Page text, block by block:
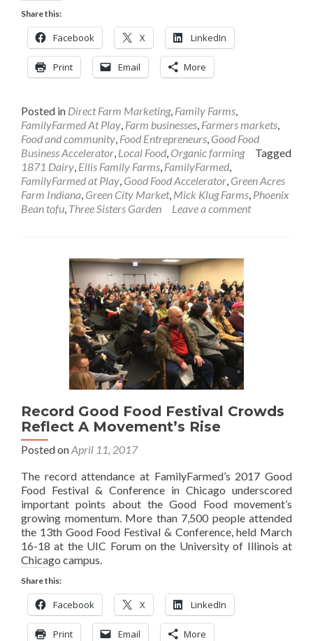
Share this:
Facebook X LinkedIn
Print Email More
Posted in Direct Farm Marketing, Family Farms,
FamilyFarmed At Play, Farm businesses, Farmers markets,
Food and community, Food Entrepreneurs, Good Food
Business Accelerator, Local Food, Organic farming
Tagged
1871 Dairy, Ellis Family Farms, FamilyFarmed,
FamilyFarmed at Play, Good Food Accelerator, Green Acres
Farm Indiana, Green City Market, Mick Klug Farms, Phoenix
Bean tofu, Three Sisters Garden Leave a comment
Record Good Food Festival Crowds
Reflect A Movement’s Rise
Posted onApril 11, 2017
The record attendance at FamilyFarmed’s 2017 Good
Food Festival & Conference in Chicago underscored
important points about the Good Food movement’s
growing momentum. More than 7,500 people attended
the 13th Good Food Festival & Conference, held March
16-18 at the UIC Forum on the University of Illinois at
Chicago campus.
Share this:
Facebook X LinkedIn
Print Email More